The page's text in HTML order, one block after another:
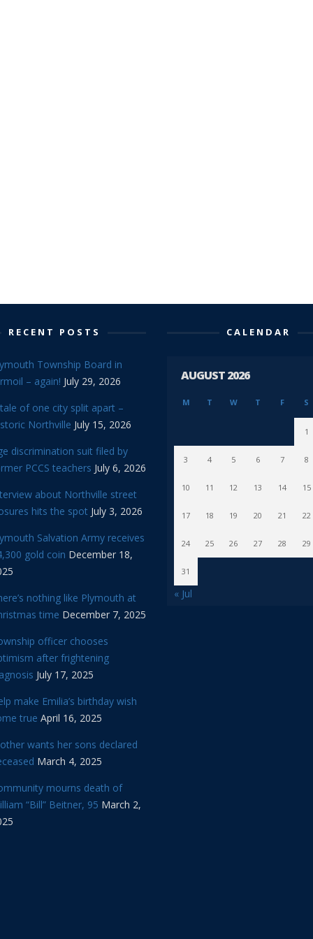
RECENT POSTS
Township Board in
– again! July 29, 2026
of one city split apart –
Northville July 15, 2026
discrimination suit filed by
PCCS teachers July 6, 2026
about Northville street
hits the spot July 3, 2026
Salvation Army receives
gold coin December 18,
nothing like Plymouth at
time December 7, 2025
officer chooses
after frightening
July 17, 2025
make Emilia’s birthday wish
true April 16, 2025
wants her sons declared
March 4, 2025
mourns death of
“Bill” Beitner, 95 March 2,
CALENDAR
AUGUST 2026
M T W T F S
1
3 4 5 6 7 8
10 11 12 13 14 15
17 18 19 20 21 22
24 25 26 27 28 29
31
« Jul